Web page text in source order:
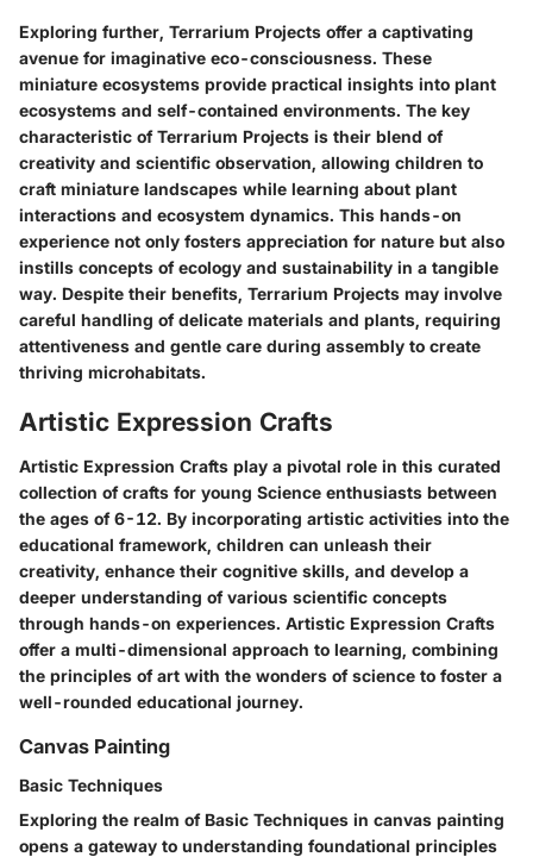
Exploring further, Terrarium Projects offer a captivating
avenue for imaginative eco-consciousness. These
miniature ecosystems provide practical insights into plant
ecosystems and self-contained environments. The key
characteristic of Terrarium Projects is their blend of
creativity and scientific observation, allowing children to
craft miniature landscapes while learning about plant
interactions and ecosystem dynamics. This hands-on
experience not only fosters appreciation for nature but also
instills concepts of ecology and sustainability in a tangible
way. Despite their benefits, Terrarium Projects may involve
careful handling of delicate materials and plants, requiring
attentiveness and gentle care during assembly to create
thriving microhabitats.
Artistic Expression Crafts
Artistic Expression Crafts play a pivotal role in this curated
collection of crafts for young Science enthusiasts between
the ages of 6-12. By incorporating artistic activities into the
educational framework, children can unleash their
creativity, enhance their cognitive skills, and develop a
deeper understanding of various scientific concepts
through hands-on experiences. Artistic Expression Crafts
offer a multi-dimensional approach to learning, combining
the principles of art with the wonders of science to foster a
well-rounded educational journey.
Canvas Painting
Basic Techniques
Exploring the realm of Basic Techniques in canvas painting
opens a gateway to understanding foundational principles